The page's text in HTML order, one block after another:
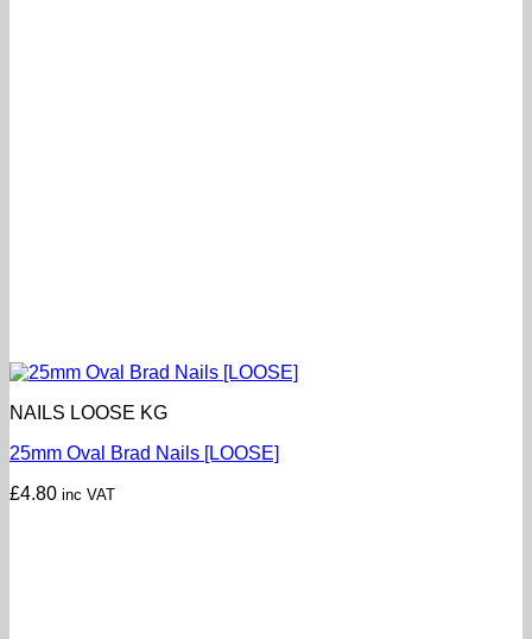
NAILS LOOSE KG
25mm Oval Brad Nails [LOOSE]
£4.80 inc VAT